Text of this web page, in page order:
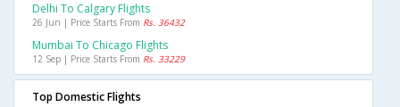
Delhi To Calgary Flights
26 Jun | Price Starts From Rs. 36432
Mumbai To Chicago Flights
12 Sep | Price Starts From Rs. 33229
Top Domestic Flights